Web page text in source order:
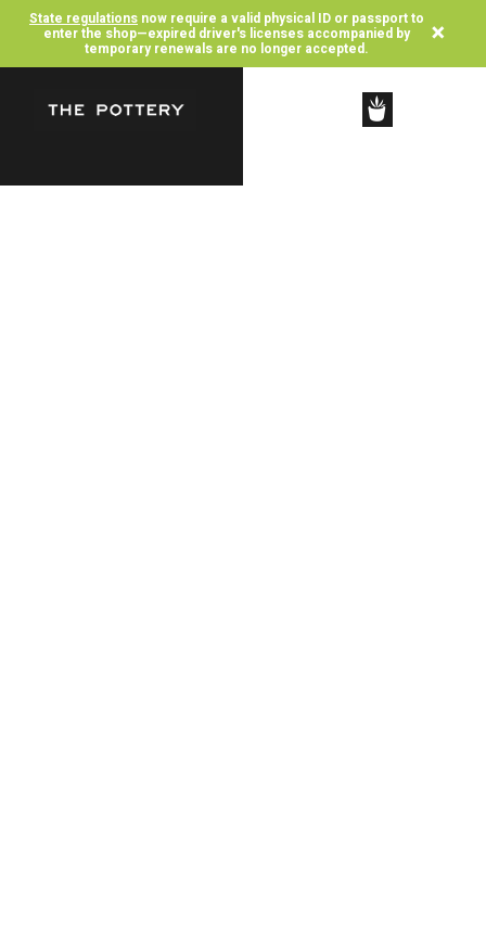
State regulations now require a valid physical ID or passport to
enter the shop—expired driver's licenses accompanied by
temporary renewals are no longer accepted. ×